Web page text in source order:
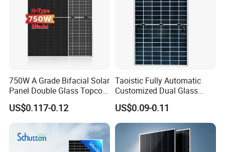
750W A Grade Bifacial Solar
Panel Double Glass Topcon
N Type Technology
US$0.117-0.12
Taoistic Fully Automatic
Customized Dual Glass
Topcon Bificial 420W-435W
Polycrystalline Solar Panels
US$0.09-0.11